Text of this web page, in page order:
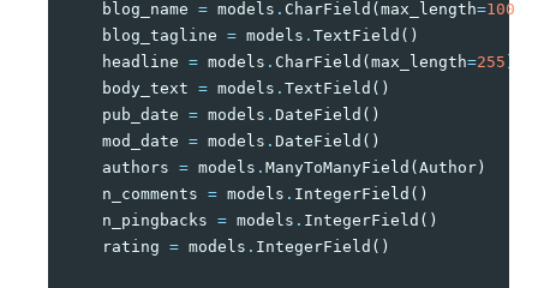
blog_name = models . CharField ( max_length=100
blog_tagline = models . TextField ()
headline = models . CharField ( max_length=255
body_text = models . TextField ()
pub_date = models . DateField ()
mod_date = models . DateField ()
authors = models . ManyToManyField ( Author )
n_comments = models . IntegerField ()
n_pingbacks = models . IntegerField ()
rating = models . IntegerField ()